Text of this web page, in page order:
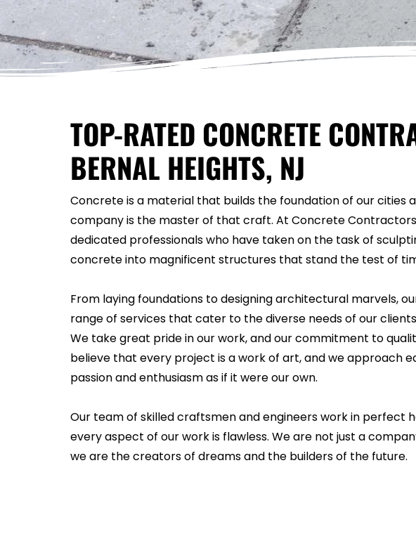
TOP-RATED CONCRETE
BERNAL HEIGHTS, NJ
Concrete is a material that builds the foundation of our cities
company is the master of that craft. At Concrete
dedicated professionals who have taken on the task of
concrete into magnificent structures that stand the test of
From laying foundations to designing architectural marvels,
range of services that cater to the diverse needs of our clients
We take great pride in our work, and our commitment to
believe that every project is a work of art, and we approach
passion and enthusiasm as if it were our own.
Our team of skilled craftsmen and engineers work in perfect
every aspect of our work is flawless. We are not just a
we are the creators of dreams and the builders of the future.